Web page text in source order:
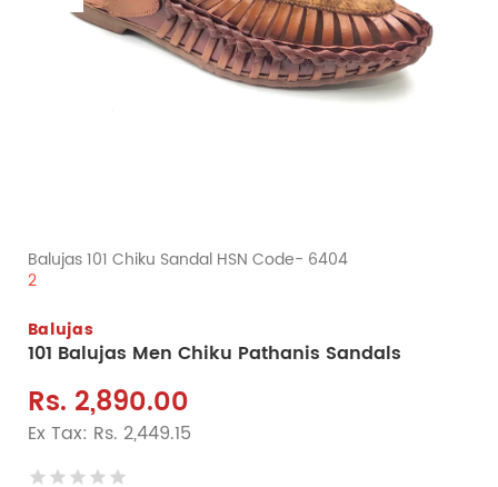
Balujas 101 Chiku Sandal HSN Code- 6404
2
Balujas
101 Balujas Men Chiku Pathanis Sandals
Rs. 2,890.00
Ex Tax: Rs. 2,449.15